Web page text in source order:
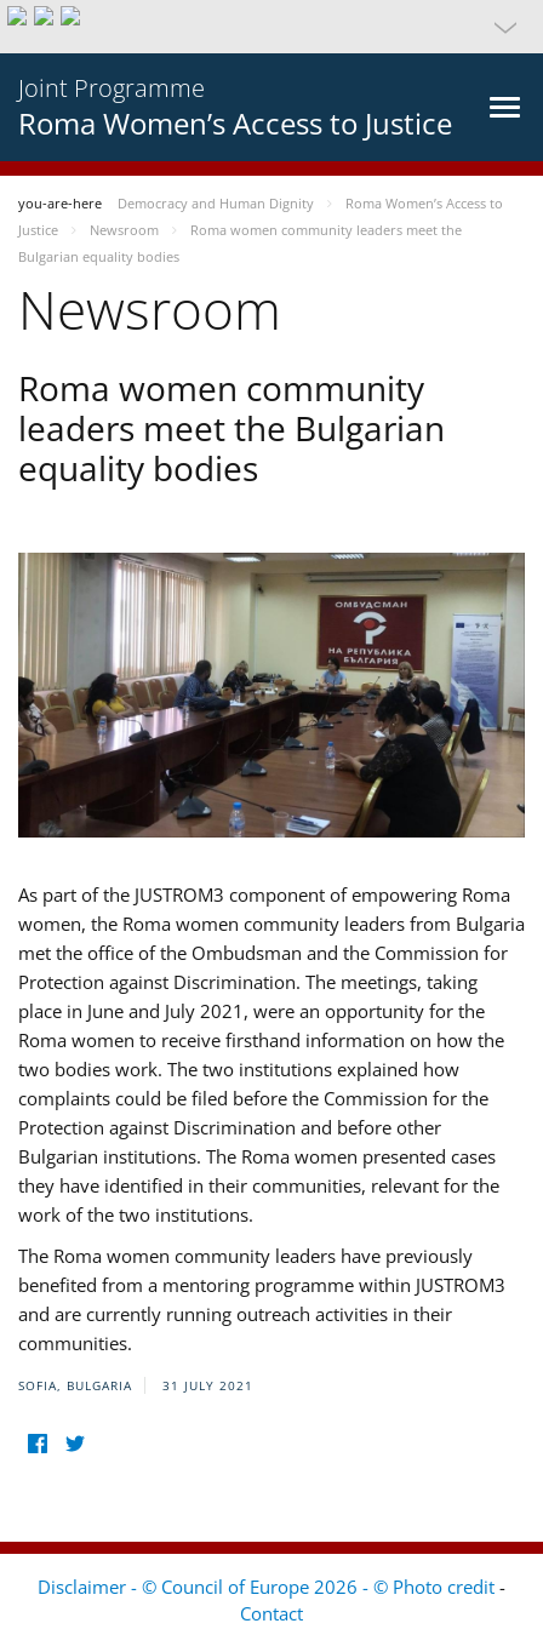
Joint Programme
Roma Women’s Access to Justice
you-are-here Democracy and Human Dignity
Roma Women’s Access to
Justice
Newsroom
Roma women community leaders meet the
Bulgarian equality bodies
Newsroom
Roma women community
leaders meet the Bulgarian
equality bodies
As part of the JUSTROM3 component of empowering Roma
women, the Roma women community leaders from Bulgaria
met the office of the Ombudsman and the Commission for
Protection against Discrimination. The meetings, taking
place in June and July 2021, were an opportunity for the
Roma women to receive firsthand information on how the
two bodies work. The two institutions explained how
complaints could be filed before the Commission for the
Protection against Discrimination and before other
Bulgarian institutions. The Roma women presented cases
they have identified in their communities, relevant for the
work of the two institutions.
The Roma women community leaders have previously
benefited from a mentoring programme within JUSTROM3
and are currently running outreach activities in their
communities.
SOFIA, BULGARIA 31 JULY 2021
Disclaimer - © Council of Europe 2026 - © Photo credit -
Contact